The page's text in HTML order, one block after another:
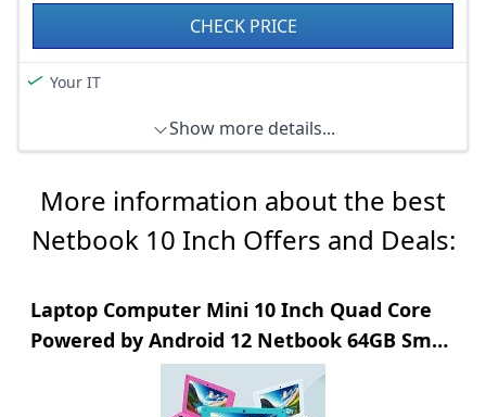
CHECK PRICE
Your IT
Show more details...
More information about the best
Netbook 10 Inch Offers and Deals:
Laptop Computer Mini 10 Inch Quad Core
Powered by Android 12 Netbook 64GB Small
Computer with WiFi Webcam Bluetooth,
Charger Mouse Included, Suitable for